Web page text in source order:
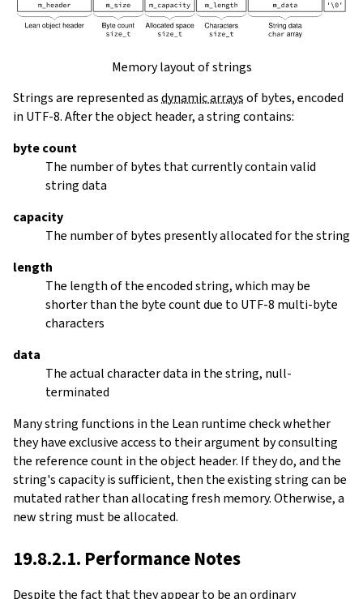
Memory layout of strings
Strings are represented asdynamic arraysof bytes, encoded
in UTF-8. After the object header, a string contains:
byte count
The number of bytes that currently contain valid
string data
capacity
The number of bytes presently allocated for the string
length
The length of the encoded string, which may be
shorter than the byte count due to UTF-8 multi-byte
characters
data
The actual character data in the string, null-
terminated
Many string functions in the Lean runtime check whether
they have exclusive access to their argument by consulting
the reference count in the object header. If they do, and the
string's capacity is sufficient, then the existing string can be
mutated rather than allocating fresh memory. Otherwise, a
new string must be allocated.
19.8.2.1. Performance Notes
Despite the fact that they appear to be an ordinary